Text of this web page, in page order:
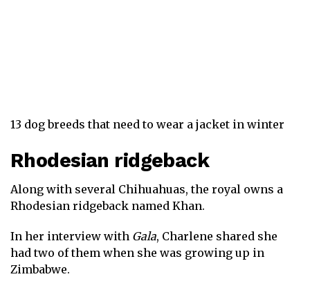
13 dog breeds that need to wear a jacket in winter
Rhodesian ridgeback
Along with several Chihuahuas, the royal owns a
Rhodesian ridgeback named Khan.
In her interview with Gala, Charlene shared she
had two of them when she was growing up in
Zimbabwe.